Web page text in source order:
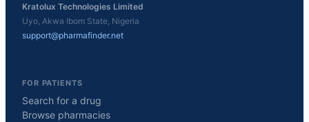
Kratolux Technologies Limited
Uyo, Akwa Ibom State, Nigeria
support@pharmafinder.net
FOR PATIENTS
Search for a drug
Browse pharmacies